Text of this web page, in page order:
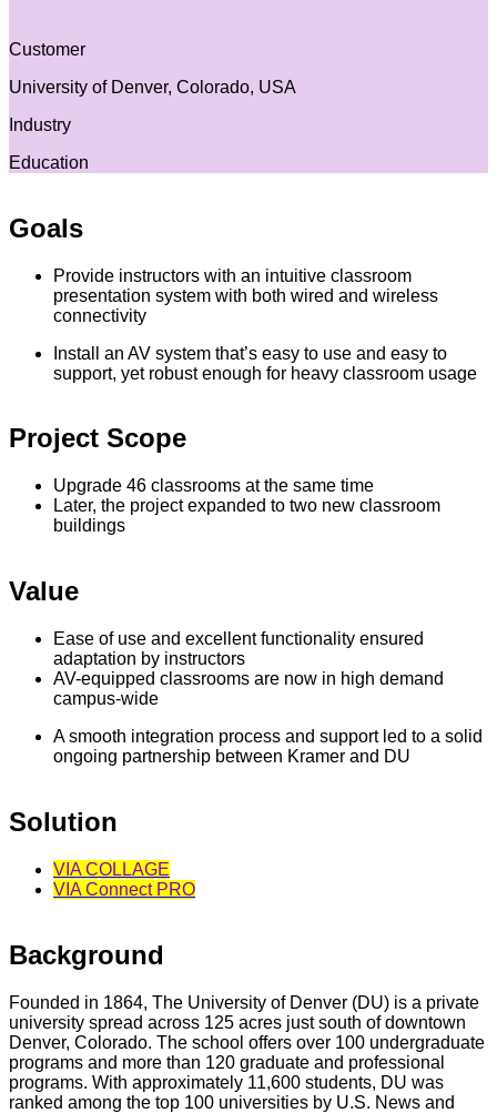
Customer
University of Denver, Colorado, USA
Industry
Education
Goals
Provide instructors with an intuitive classroom
presentation system with both wired and wireless
connectivity
Install an AV system that’s easy to use and easy to
support, yet robust enough for heavy classroom usage
Project Scope
Upgrade 46 classrooms at the same time
Later, the project expanded to two new classroom
buildings
Value
Ease of use and excellent functionality ensured
adaptation by instructors
AV-equipped classrooms are now in high demand
campus-wide
A smooth integration process and support led to a solid
ongoing partnership between Kramer and DU
Solution
VIA COLLAGE
VIA Connect PRO
Background
Founded in 1864, The University of Denver (DU) is a private
university spread across 125 acres just south of downtown
Denver, Colorado. The school offers over 100 undergraduate
programs and more than 120 graduate and professional
programs. With approximately 11,600 students, DU was
ranked among the top 100 universities by U.S. News and